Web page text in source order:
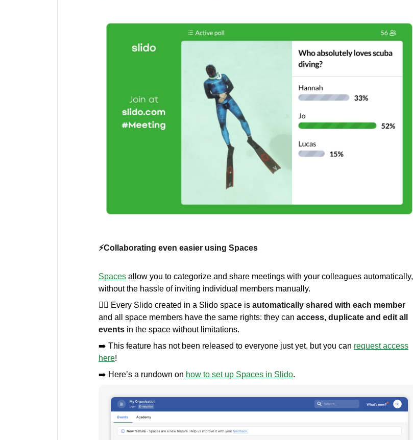
⚡️Collaborating even easier using Spaces
Spaces allow you to categorize and share meetings with your colleagues automatically,
without the hassle of inviting individual members manually.
💁‍♀️ Every Slido created in a Slido space is automatically shared with each member
and all space members have the same rights: they can access, duplicate and edit all
events in the space without limitations.
➡️ This feature has not been released to everyone just yet, but you can request access
here!
➡️ Here’s a rundown on how to set up Spaces in Slido.